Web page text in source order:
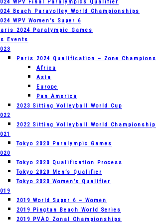
WPV Final Paralympics Qualifier
Beach Paravolley World Championships
WPV Women’s Super 6
2024 Paralympic Games
Events
Paris 2024 Qualification – Zone
Africa
Asia
Europe
Pan America
2023 Sitting Volleyball World Cup
2022 Sitting Volleyball World
Tokyo 2020 Paralympic Games
Tokyo 2020 Qualification Process
Tokyo 2020 Men’s Qualifier
Tokyo 2020 Women’s Qualifier
2019 World Super 6 – Women
2019 Pingtan Beach World Series
2019 PVAO Zonal Championships